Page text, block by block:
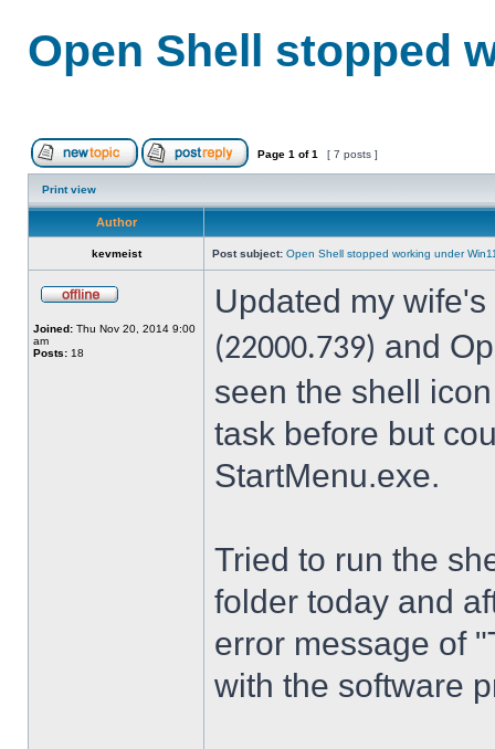
Open Shell stopped
Page 1 of1 [ 7 posts ]
Print view
Author
kevmeist Post subject: Open Shell stopped working under
Joined: Thu Nov 20, 2014 9:00
am
Posts: 18
Updated my
(22000.739) and
seen the shell
task before but
StartMenu.exe.
Tried to run the
folder today and
error message of
with the software